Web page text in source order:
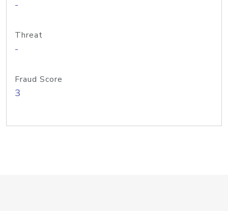
-
Threat
-
Fraud Score
3